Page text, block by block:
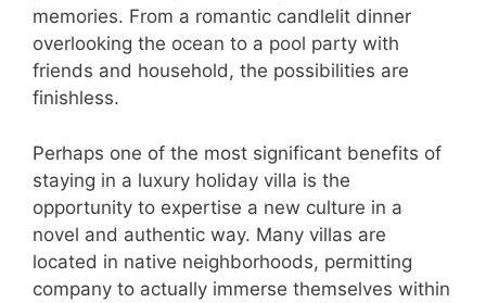
memories. From a romantic candlelit dinner
overlooking the ocean to a pool party with
friends and household, the possibilities are
finishless.
Perhaps one of the most significant benefits of
staying in a luxury holiday villa is the
opportunity to expertise a new culture in a
novel and authentic way. Many villas are
located in native neighborhoods, permitting
company to actually immerse themselves within